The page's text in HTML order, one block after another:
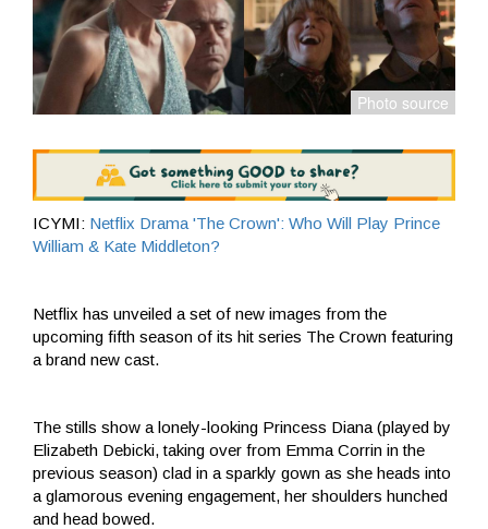
ICYMI: Netflix Drama 'The Crown': Who Will Play Prince
William & Kate Middleton?
Netflix has unveiled a set of new images from the
upcoming fifth season of its hit series The Crown featuring
a brand new cast.
The stills show a lonely-looking Princess Diana (played by
Elizabeth Debicki, taking over from Emma Corrin in the
previous season) clad in a sparkly gown as she heads into
a glamorous evening engagement, her shoulders hunched
and head bowed.